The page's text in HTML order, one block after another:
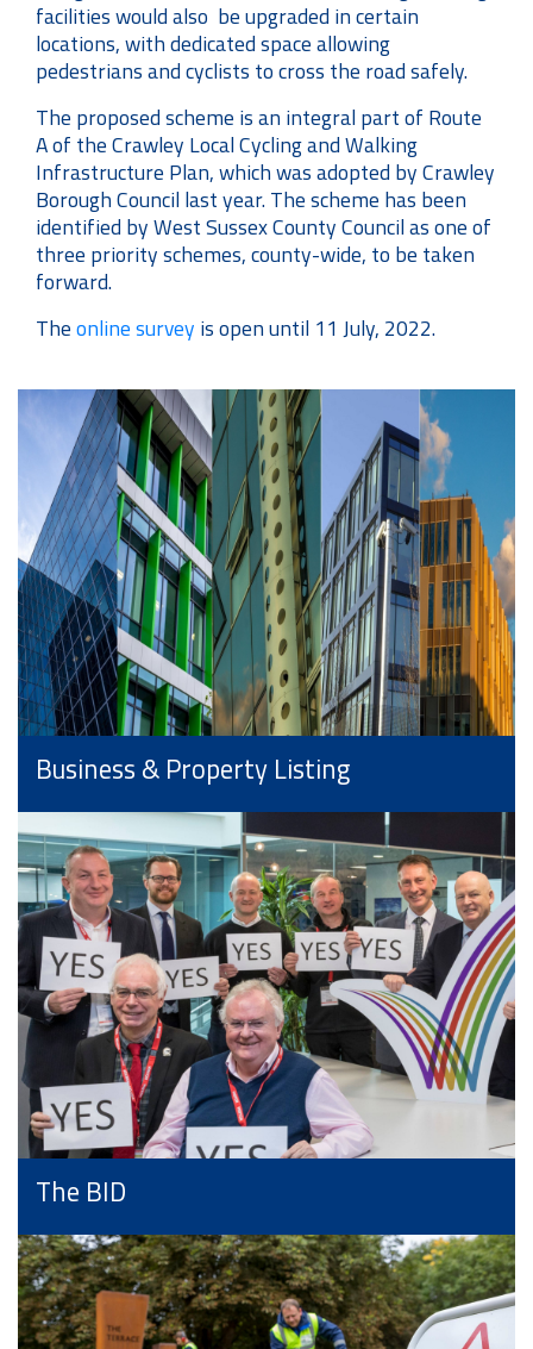
facilities would also be upgraded in certain
locations, with dedicated space allowing
pedestrians and cyclists to cross the road safely.
The proposed scheme is an integral part of Route
A of the Crawley Local Cycling and Walking
Infrastructure Plan, which was adopted by Crawley
Borough Council last year. The scheme has been
identified by West Sussex County Council as one of
three priority schemes, county-wide, to be taken
forward.
Theonline survey is open until 11 July, 2022.
Business & Property Listing
The BID